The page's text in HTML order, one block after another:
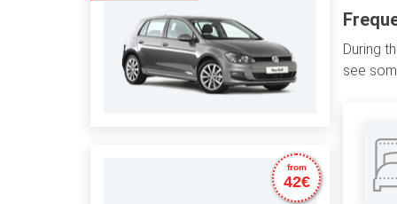
from
42€
During
see